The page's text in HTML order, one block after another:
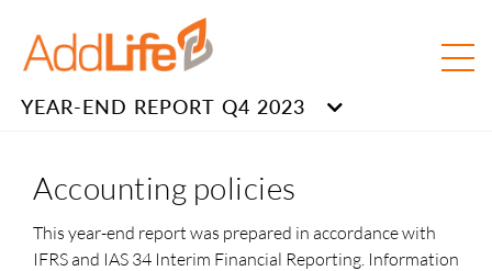
YEAR-END REPORT Q4 2023
Accounting policies
This year-end report was prepared in accordance with
IFRS and IAS 34 Interim Financial Reporting. Information